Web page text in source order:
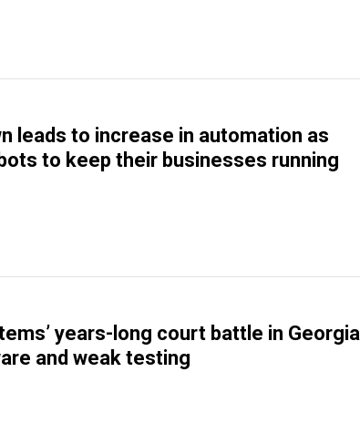
leads to increase in automation as
to keep their businesses running
years-long court battle in Georgia
and weak testing